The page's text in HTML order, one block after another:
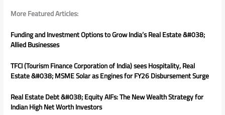
More Featured Articles:
Funding and Investment Options to Grow India’s Real Estate &#038;
Allied Businesses
TFCI (Tourism Finance Corporation of India) sees Hospitality, Real
Estate &#038; MSME Solar as Engines for FY26 Disbursement Surge
Real Estate Debt &#038; Equity AIFs: The New Wealth Strategy for
Indian High Net Worth Investors